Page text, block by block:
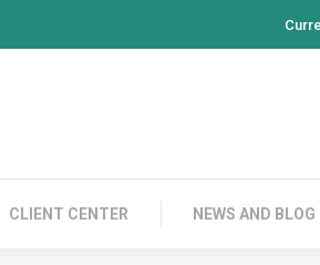
CLIENT CENTER NEWS AND BLOG